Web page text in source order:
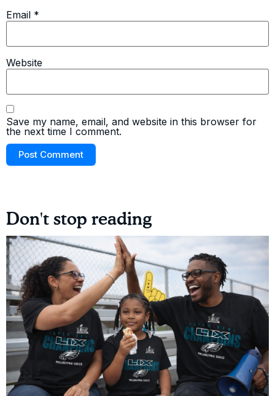
Email *
Website
Save my name, email, and website in this browser for
the next time I comment.
Don't stop reading